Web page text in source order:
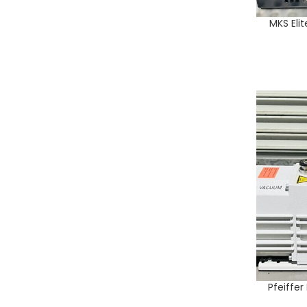
ADD TO
MKS
ADD TO
Pfeiffer